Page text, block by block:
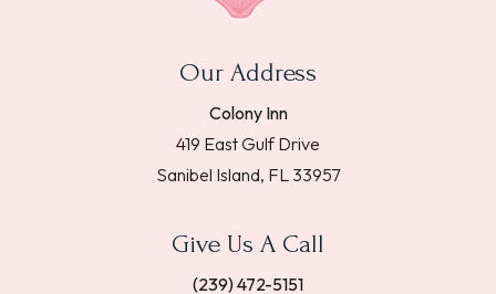
Our Address
Colony Inn
419 East Gulf Drive
Sanibel Island, FL 33957
Give Us A Call
(239) 472-5151